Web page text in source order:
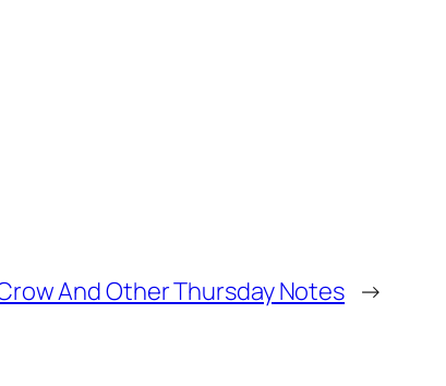
And Other Thursday Notes →